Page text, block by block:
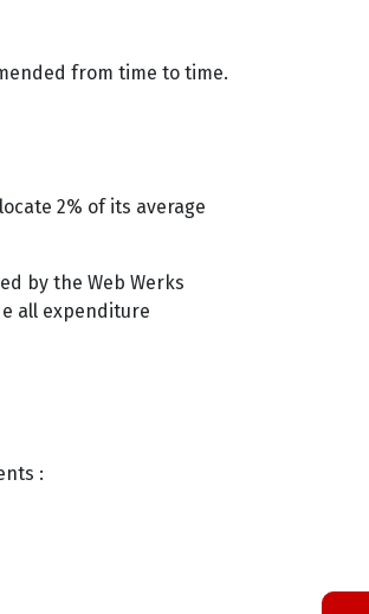
from time to time.
2% of its average
by the Web Werks
all expenditure
: